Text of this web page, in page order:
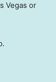
Vegas or